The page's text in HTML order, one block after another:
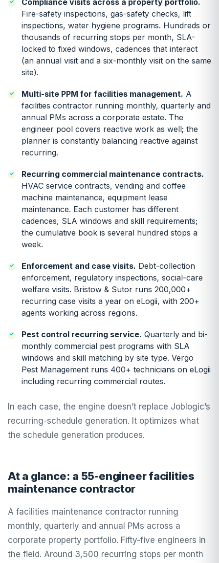
Compliance visits across a property portfolio.
Fire-safety inspections, gas-safety checks, lift
inspections, water hygiene programs. Hundreds or
thousands of recurring stops per month, SLA-
locked to fixed windows, cadences that interact
(an annual visit and a six-monthly visit on the same
site).
Multi-site PPM for facilities management. A
facilities contractor running monthly, quarterly and
annual PMs across a corporate estate. The
engineer pool covers reactive work as well; the
planner is constantly balancing reactive against
recurring.
Recurring commercial maintenance contracts.
HVAC service contracts, vending and coffee
machine maintenance, equipment lease
maintenance. Each customer has different
cadences, SLA windows and skill requirements;
the cumulative book is several hundred stops a
week.
Enforcement and case visits. Debt-collection
enforcement, regulatory inspections, social-care
welfare visits. Bristow & Sutor runs 200,000+
recurring case visits a year on eLogii, with 200+
agents working across regions.
Pest control recurring service. Quarterly and bi-
monthly commercial pest programs with SLA
windows and skill matching by site type. Vergo
Pest Management runs 400+ technicians on eLogii
including recurring commercial routes.
In each case, the engine doesn’t replace Joblogic’s
recurring-schedule generation. It optimizes what
the schedule generation produces.
At a glance: a 55-engineer facilities
maintenance contractor
A facilities maintenance contractor running
monthly, quarterly and annual PMs across a
corporate property portfolio. Fifty-five engineers in
the field. Around 3,500 recurring stops per month